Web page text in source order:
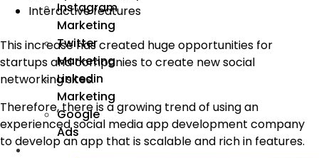
Instagram
Marketing
Twitter
Marketing
Linkedin
Marketing
Google
Ads
We
Interactive features
This increase has created huge opportunities for
startups and companies to create new social
networking sites.
Therefore, there is a growing trend of using an
experienced social media app development company
to develop an app that is scalable and rich in features.